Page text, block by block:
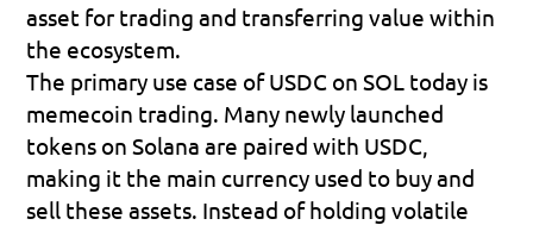
asset for trading and transferring value within
the ecosystem.
memecoin trading. Many newly launched
tokens on Solana are paired with USDC,
making it the main currency used to buy and
sell these assets. Instead of holding volatile